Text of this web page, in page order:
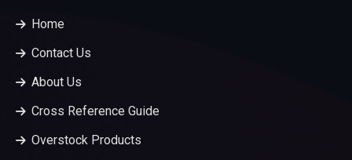
Home
Contact Us
About Us
Cross Reference Guide
Overstock Products